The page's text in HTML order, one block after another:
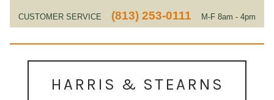
CUSTOMER SERVICE (813) 253-0111 M-F 8am - 4pm
EST
navigationHARRIS & STEARNS